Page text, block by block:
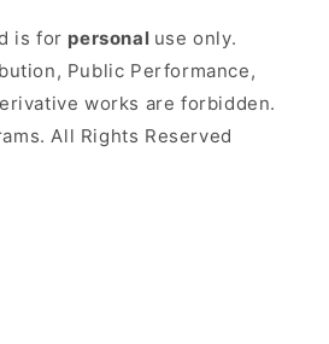
is for personal use only.
Public Performance,
works are forbidden.
All Rights Reserved